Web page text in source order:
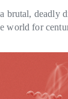
brutal, deadly
world for